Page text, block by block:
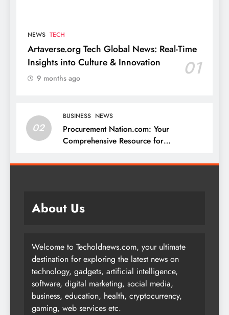
NEWS TECH
Artaverse.org Tech Global News: Real-Time
Insights into Culture & Innovation
01
9 months ago
02
BUSINESS NEWS
Procurement Nation.com: Your
Comprehensive Resource for
Management
About Us
Welcome to Techoldnews.com, your ultimate
destination for exploring the latest news on
technology, gadgets, artificial intelligence,
software, digital marketing, social media,
business, education, health, cryptocurrency,
gaming, web services etc.